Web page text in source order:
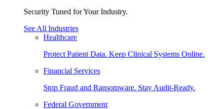
Security Tuned for Your Industry.
See All Industries
Healthcare
Protect Patient Data. Keep Clinical Systems Online.
Financial Services
Stop Fraud and Ransomware. Stay Audit-Ready.
Federal Government